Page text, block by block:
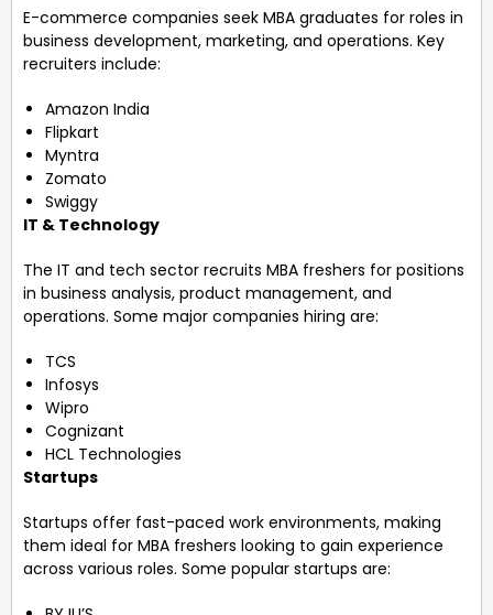
E-commerce companies seek MBA graduates for roles in
business development, marketing, and operations. Key
recruiters include:
Amazon India
Flipkart
Myntra
Zomato
Swiggy
IT & Technology
The IT and tech sector recruits MBA freshers for positions
in business analysis, product management, and
operations. Some major companies hiring are:
TCS
Infosys
Wipro
Cognizant
HCL Technologies
Startups
Startups offer fast-paced work environments, making
them ideal for MBA freshers looking to gain experience
across various roles. Some popular startups are: